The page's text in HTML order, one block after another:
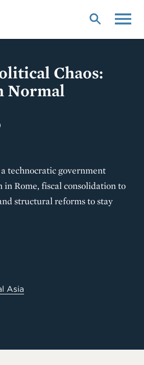
Chaos:
Normal
technocratic government
in Rome, fiscal consolidation to
structural reforms to stay
Asia